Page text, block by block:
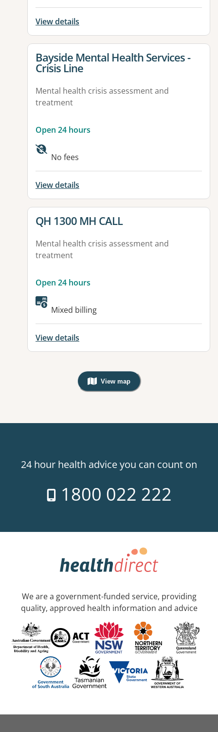
View details
View details for
Bayside Mental Health Services -
Crisis Line
Mental health crisis assessment and
treatment
Open 24 hours
No fees
View details
View details for
QH 1300 MH CALL
Mental health crisis assessment and
treatment
Open 24 hours
Mixed billing
View details
View map
, Warning: Googles Map view is
24 hour health advice you can count on
1800 022 222
We are a government-funded service, providing
quality, approved health information and advice